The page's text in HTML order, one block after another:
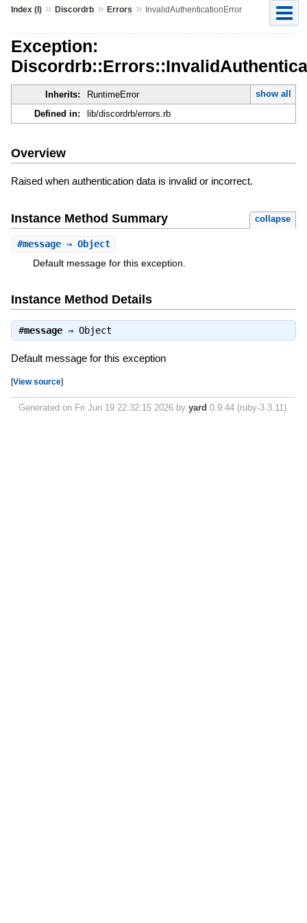
Index (I)» Discordrb» Errors » InvalidAuthenticationError
Exception:
Inherits: RuntimeError
show all
Defined in:
lib/discordrb/errors.rb
Overview
Raised when authentication data is invalid or incorrect.
Instance Method Summary collapse
#message⇒ Object
Default message for this exception.
Instance Method Details
#message⇒ Object
Default message for this exception
[View source]
Generated on Fri Jun 19 22:32:15 2026 by yard 0.9.44 (ruby-3.3.11).